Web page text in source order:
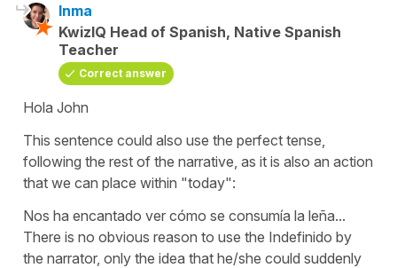
Inma
KwizIQ Head of Spanish, Native Spanish
Teacher
Correct answer
Hola John
This sentence could also use the perfect tense,
following the rest of the narrative, as it is also an action
that we can place within "today":
Nos ha encantado ver cómo se consumía la leña...
There is no obvious reason to use the Indefinido by
the narrator, only the idea that he/she could suddenly